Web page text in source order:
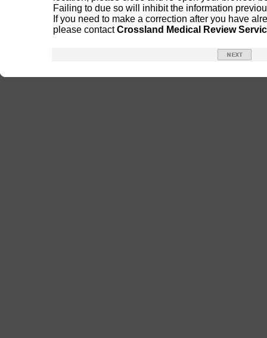
Failing to due so will inhibit the information
If you need to make a correction after you have
please contactCrossland Medical Review